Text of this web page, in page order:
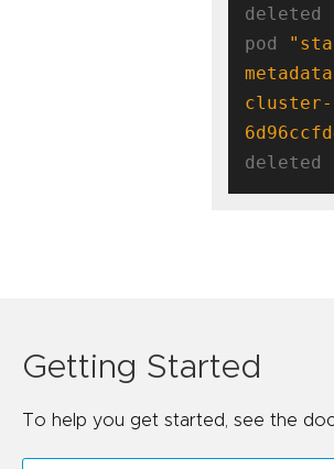
deleted
pod
Getting Started
To help you get started, see the